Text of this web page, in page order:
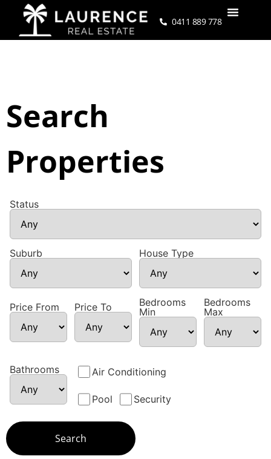
0411 889 778
Search
Properties
Status
Suburb House Type
Price From Price To
Bedrooms
Min
Bedrooms
Max
Bathrooms Air Conditioning
Pool Security